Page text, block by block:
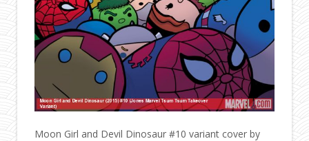
Moon Girl and Devil Dinosaur #10 variant cover by